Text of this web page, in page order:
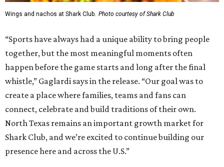
Wings and nachos at Shark Club. Photo courtesy of Shark Club
“Sports have always had a unique ability to bring people
together, but the most meaningful moments often
happen before the game starts and long after the final
whistle,” Gaglardi says in the release. “Our goal was to
create a place where families, teams and fans can
connect, celebrate and build traditions of their own.
North Texas remains an important growth market for
Shark Club, and we’re excited to continue building our
presence here and across the U.S.”